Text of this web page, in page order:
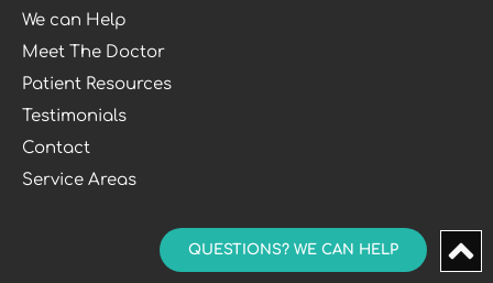
We can Help
Meet The Doctor
Patient Resources
Testimonials
Contact
Service Areas
QUESTIONS? WE CAN HELP